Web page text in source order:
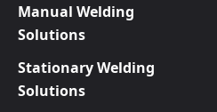
Manual Welding
Solutions
Stationary Welding
Solutions